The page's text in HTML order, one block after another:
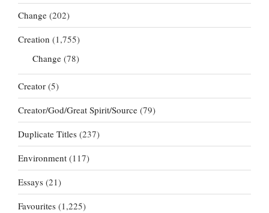
Change (202)
Creation (1,755)
Change (78)
Creator (5)
Creator/God/Great Spirit/Source (79)
Duplicate Titles (237)
Environment (117)
Essays (21)
Favourites (1,225)